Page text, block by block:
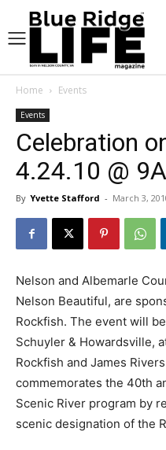
Home Events
Events
Celebration
4.24.10 @
By Yvette Stafford - March 3,
Nelson and Albemarle
Nelson Beautiful, are
Rockfish. The event will
Schuyler & Howardsville,
Rockfish and James
commemorates the 40th
Scenic River program by
scenic designation of the